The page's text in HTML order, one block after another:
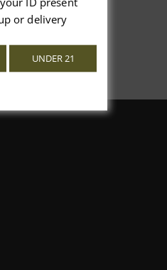
write a review!
or delivery
UNDER 21